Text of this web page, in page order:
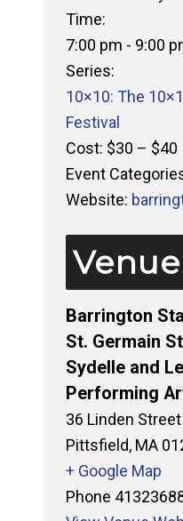
Time:
7:00 pm - 9:00
Series:
10×10: The
Festival
Cost: $30 – $40
Event
Website:
Venue
Barrington
St. Germain
Sydelle and
Performing
36 Linden Street
Pittsfield, MA
+ Google Map
Phone